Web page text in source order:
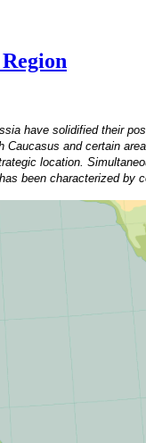
have solidified their
and certain
location.
been characterized by